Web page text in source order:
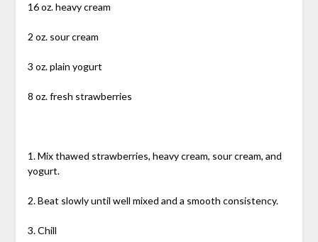
16 oz. heavy cream
2 oz. sour cream
3 oz. plain yogurt
8 oz. fresh strawberries
1. Mix thawed strawberries, heavy cream, sour cream, and
yogurt.
2. Beat slowly until well mixed and a smooth consistency.
3. Chill